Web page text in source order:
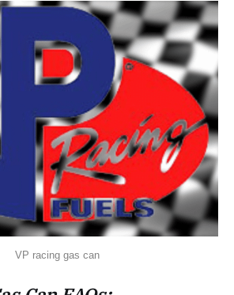
VP racing gas can